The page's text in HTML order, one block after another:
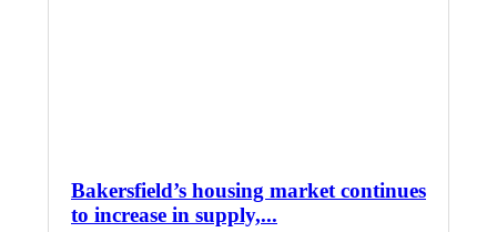
Bakersfield’s housing market continues
to increase in supply,...